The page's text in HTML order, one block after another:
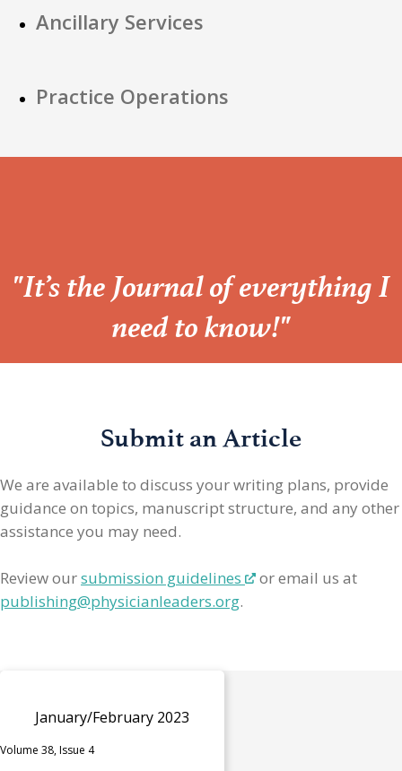
Ancillary Services
Practice Operations
“
"It’s the Journal of everything I
need to know!"
Submit an Article
We are available to discuss your writing plans, provide
guidance on topics, manuscript structure, and any other
assistance you may need.
Review oursubmission guidelines
or email us at
publishing@physicianleaders.org.
January/February 2023
Volume 38, Issue 4